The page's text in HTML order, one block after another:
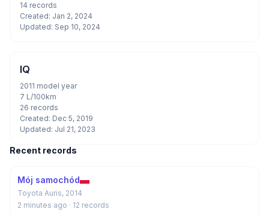
14 records
Created: Jan 2, 2024
Updated: Sep 10, 2024
IQ
2011 model year
7 L/100km
26 records
Created: Dec 5, 2019
Updated: Jul 21, 2023
Recent records
Mój samochód
Toyota Auris, 2014
2 minutes ago · 12 records